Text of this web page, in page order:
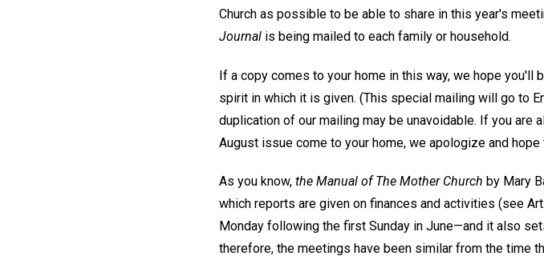
Church as possible to be able to share in this year's
Journal is being mailed to each family or household.
If a copy comes to your home in this way, we hope
spirit in which it is given. (This special mailing will go to
duplication of our mailing may be unavoidable. If you are
August issue come to your home, we apologize and
As you know, the Manual of The Mother Church by Mary
which reports are given on finances and activities (see
Monday following the first Sunday in June—and it also
therefore, the meetings have been similar from the time